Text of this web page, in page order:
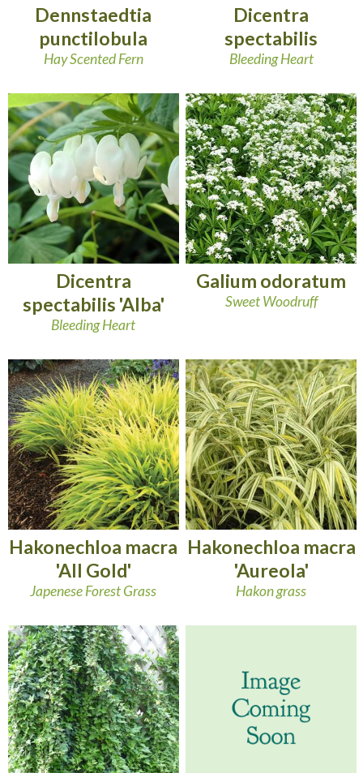
Dennstaedtia
punctilobula
Hay Scented Fern
Dicentra
spectabilis
Bleeding Heart
Dicentra
spectabilis 'Alba'
Bleeding Heart
Galium odoratum
Sweet Woodruff
Hakonechloa macra
'All Gold'
Japenese Forest Grass
Hakonechloa macra
'Aureola'
Hakon grass